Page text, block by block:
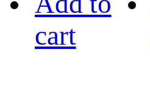
cart